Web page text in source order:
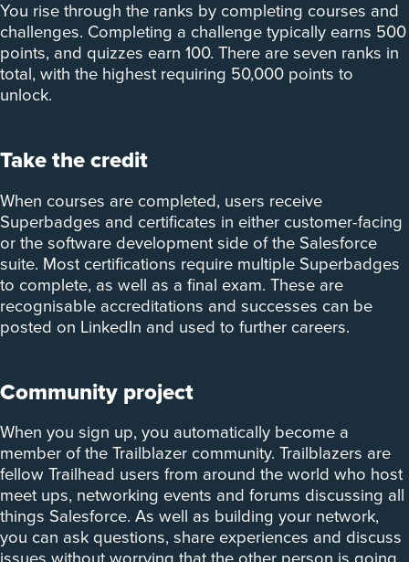
You rise through the ranks by completing courses and
challenges. Completing a challenge typically earns 500
points, and quizzes earn 100. There are seven ranks in
total, with the highest requiring 50,000 points to
unlock.
Take the credit
When courses are completed, users receive
Superbadges and certificates in either customer-facing
or the software development side of the Salesforce
suite. Most certifications require multiple Superbadges
to complete, as well as a final exam. These are
recognisable accreditations and successes can be
posted on LinkedIn and used to further careers.
Community project
When you sign up, you automatically become a
member of the Trailblazer community. Trailblazers are
fellow Trailhead users from around the world who host
meet ups, networking events and forums discussing all
things Salesforce. As well as building your network,
you can ask questions, share experiences and discuss